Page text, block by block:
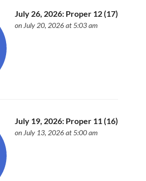
July 26, 2026: Proper 12 (17)
on July 20, 2026 at 5:03 am
July 19, 2026: Proper 11 (16)
on July 13, 2026 at 5:00 am